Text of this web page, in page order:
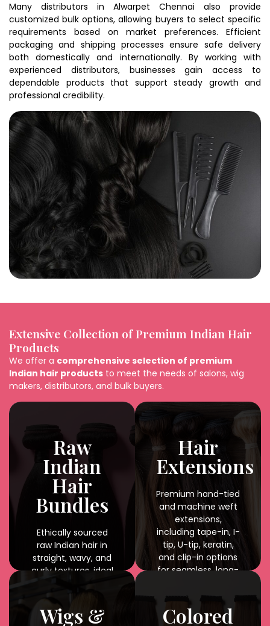
Many distributors in Alwarpet Chennai also provide
customized bulk options, allowing buyers to select specific
requirements based on market preferences. Efficient
packaging and shipping processes ensure safe delivery
both domestically and internationally. By working with
experienced distributors, businesses gain access to
dependable products that support steady growth and
professional credibility.
Extensive Collection of Premium Indian Hair
Products
We offer a comprehensive selection of premium
Indian hair products to meet the needs of salons, wig
makers, distributors, and bulk buyers.
Raw
Indian
Hair
Bundles
Ethically sourced
raw Indian hair in
straight, wavy, and
curly textures, ideal
for braiding,
weaving, and
custom styling with
natural shine and
Hair
Extensions
Premium hand-tied
and machine weft
extensions,
including tape-in, I-
tip, U-tip, keratin,
and clip-in options
for seamless, long-
Wigs & Colored